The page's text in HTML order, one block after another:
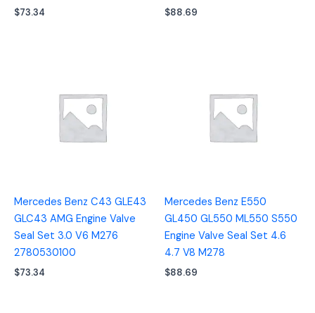
$73.34 $88.69
Mercedes Benz C43 GLE43
GLC43 AMG Engine Valve
Seal Set 3.0 V6 M276
2780530100
$73.34
Mercedes Benz E550
GL450 GL550 ML550 S550
Engine Valve Seal Set 4.6
4.7 V8 M278
$88.69